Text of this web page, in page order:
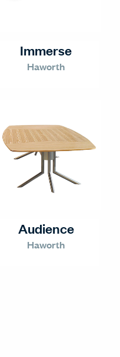
Immerse
Haworth
Audience
Haworth